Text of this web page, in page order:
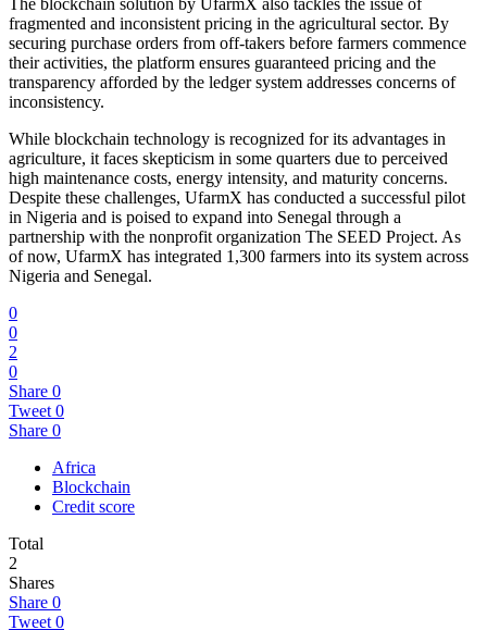
fragmented and inconsistent pricing in the agricultural sector. By
securing purchase orders from off-takers before farmers commence
their activities, the platform ensures guaranteed pricing and the
transparency afforded by the ledger system addresses concerns of
inconsistency.
While blockchain technology is recognized for its advantages in
agriculture, it faces skepticism in some quarters due to perceived
high maintenance costs, energy intensity, and maturity concerns.
Despite these challenges, UfarmX has conducted a successful pilot
in Nigeria and is poised to expand into Senegal through a
partnership with the nonprofit organization The SEED Project. As
of now, UfarmX has integrated 1,300 farmers into its system across
Nigeria and Senegal.
0
0
2
0
Share 0
Tweet 0
Share 0
Africa
Blockchain
Credit score
Total
2
Shares
Share 0
Tweet 0